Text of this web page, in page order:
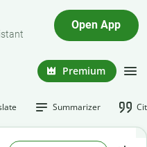
Open App
Premium
Summarizer